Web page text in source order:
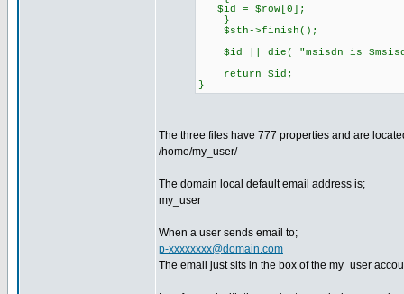
$id = $row[0];
}
$sth->finish();
$id || die( "msisdn is
return $id;
}
The three files have 777 properties and are
/home/my_user/
The domain local default email address is;
my_user
When a user sends email to;
p-xxxxxxxx@domain.com
The email just sits in the box of the my_user